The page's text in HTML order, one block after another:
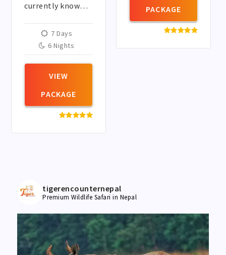
currently known
panda
conservation
region. It is one of
Nepal’s most
important red
7 Days
6 Nights
VIEW
PACKAGE
to its shorter
front legs.
PACKAGE
tigerencounternepal
Premium Wildlife Safari in Nepal